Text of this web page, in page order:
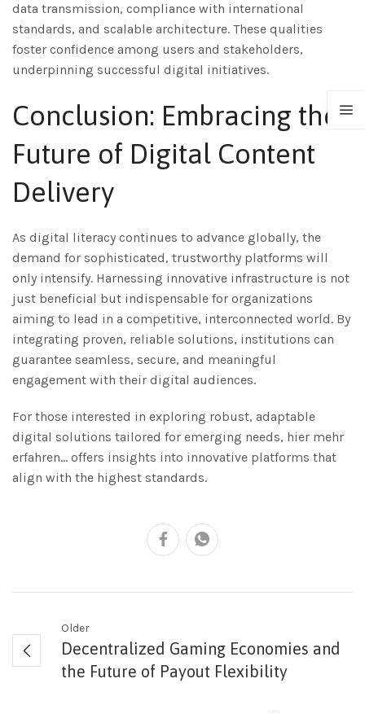
data transmission, compliance with international
standards, and scalable architecture. These qualities
foster confidence among users and stakeholders,
underpinning successful digital initiatives.
Conclusion: Embracing the
Future of Digital Content
Delivery
As digital literacy continues to advance globally, the
demand for sophisticated, trustworthy platforms will
only intensify. Harnessing innovative infrastructure is not
just beneficial but indispensable for organizations
aiming to lead in a competitive, interconnected world. By
integrating proven, reliable solutions, institutions can
guarantee seamless, secure, and meaningful
engagement with their digital audiences.
For those interested in exploring robust, adaptable
digital solutions tailored for emerging needs, hier mehr
erfahren… offers insights into innovative platforms that
align with the highest standards.
Older
Decentralized Gaming Economies and
the Future of Payout Flexibility